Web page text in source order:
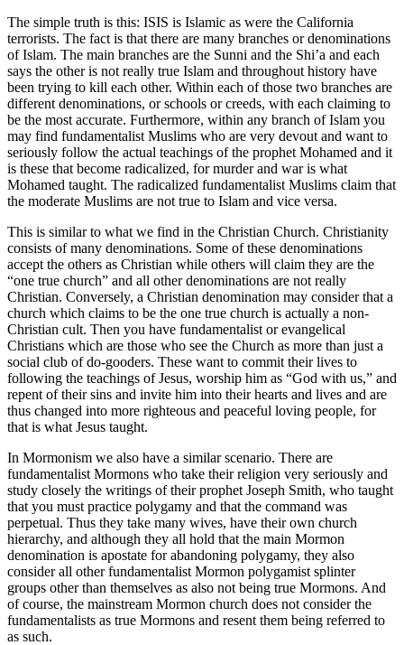
The simple truth is this: ISIS is Islamic as were the California
terrorists. The fact is that there are many branches or denominations
of Islam. The main branches are the Sunni and the Shi’a and each
says the other is not really true Islam and throughout history have
been trying to kill each other. Within each of those two branches are
different denominations, or schools or creeds, with each claiming to
be the most accurate. Furthermore, within any branch of Islam you
may find fundamentalist Muslims who are very devout and want to
seriously follow the actual teachings of the prophet Mohamed and it
is these that become radicalized, for murder and war is what
Mohamed taught. The radicalized fundamentalist Muslims claim that
the moderate Muslims are not true to Islam and vice versa.
This is similar to what we find in the Christian Church. Christianity
consists of many denominations. Some of these denominations
accept the others as Christian while others will claim they are the
“one true church” and all other denominations are not really
Christian. Conversely, a Christian denomination may consider that a
church which claims to be the one true church is actually a non-
Christian cult. Then you have fundamentalist or evangelical
Christians which are those who see the Church as more than just a
social club of do-gooders. These want to commit their lives to
following the teachings of Jesus, worship him as “God with us,” and
repent of their sins and invite him into their hearts and lives and are
thus changed into more righteous and peaceful loving people, for
that is what Jesus taught.
In Mormonism we also have a similar scenario. There are
fundamentalist Mormons who take their religion very seriously and
study closely the writings of their prophet Joseph Smith, who taught
that you must practice polygamy and that the command was
perpetual. Thus they take many wives, have their own church
hierarchy, and although they all hold that the main Mormon
denomination is apostate for abandoning polygamy, they also
consider all other fundamentalist Mormon polygamist splinter
groups other than themselves as also not being true Mormons. And
of course, the mainstream Mormon church does not consider the
fundamentalists as true Mormons and resent them being referred to
as such.